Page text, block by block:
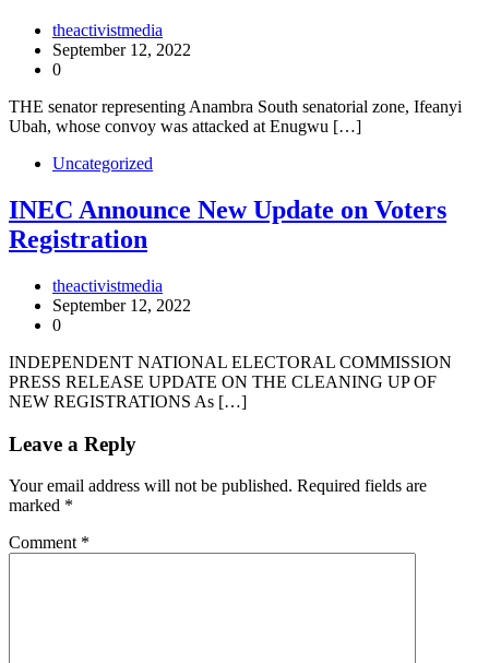
theactivistmedia
September 12, 2022
0
THE senator representing Anambra South senatorial zone, Ifeanyi
Ubah, whose convoy was attacked at Enugwu […]
Uncategorized
INEC Announce New Update on Voters
Registration
theactivistmedia
September 12, 2022
0
INDEPENDENT NATIONAL ELECTORAL COMMISSION
PRESS RELEASE UPDATE ON THE CLEANING UP OF
NEW REGISTRATIONS As […]
Leave a Reply
Your email address will not be published. Required fields are
marked *
Comment *